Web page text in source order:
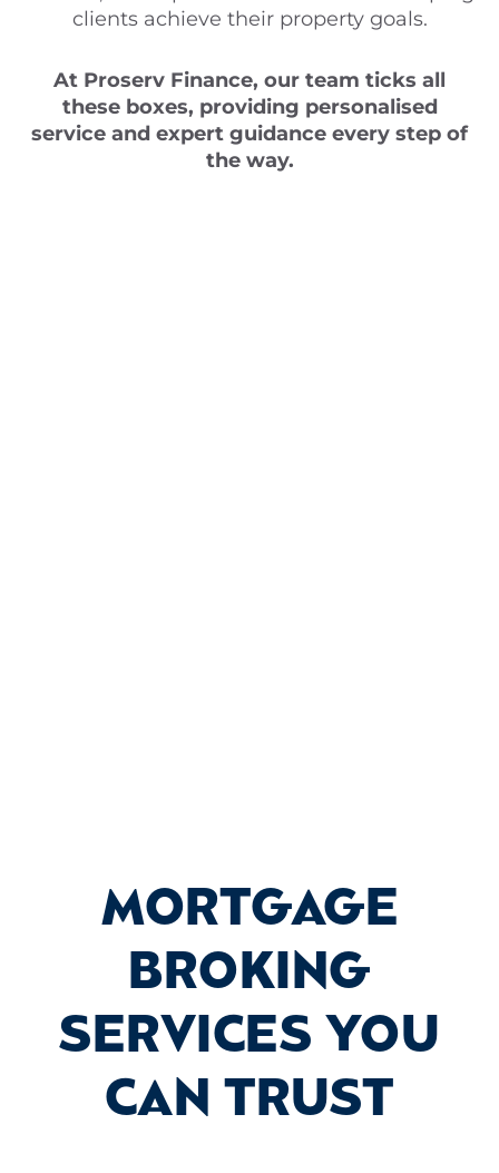
clients achieve their property goals.
At Proserv Finance, our team ticks all
these boxes, providing personalised
service and expert guidance every step of
the way.
MORTGAGE
BROKING
SERVICES YOU
CAN TRUST